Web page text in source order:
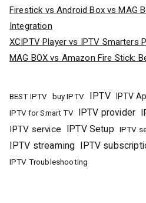
Firestick vs Android Box vs MAG
Integration
XCIPTV Player vs IPTV Smarters
MAG BOX vs Amazon Fire Stick:
BEST IPTV buy IPTV IPTV IPTV
IPTV for Smart TV IPTV provider
IPTV service
IPTV Setup IPTV
IPTV streaming IPTV
IPTV Troubleshooting